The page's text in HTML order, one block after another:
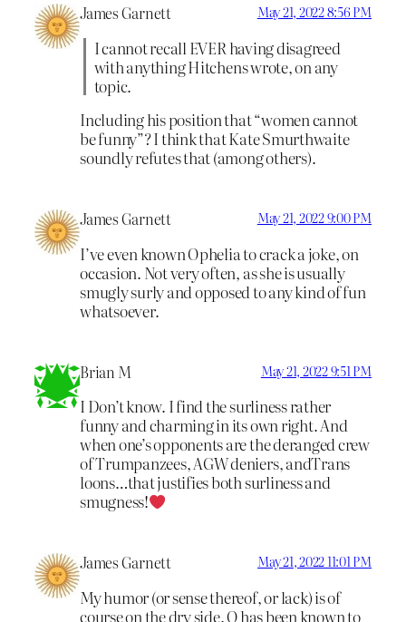
James Garnett May 21, 2022 8:56 PM
I cannot recall EVER having disagreed
with anything Hitchens wrote, on any
topic.
Including his position that “women cannot
be funny”? I think that Kate Smurthwaite
soundly refutes that (among others).
James Garnett May 21, 2022 9:00 PM
I’ve even known Ophelia to crack a joke, on
occasion. Not very often, as she is usually
smugly surly and opposed to any kind of fun
whatsoever.
Brian M May 21, 2022 9:51 PM
I Don’t know. I find the surliness rather
funny and charming in its own right. And
when one’s opponents are the deranged crew
of Trumpanzees, AGW deniers, andTrans
loons…that justifies both surliness and
smugness!
James Garnett May 21, 2022 11:01 PM
My humor (or sense thereof, or lack) is of
course on the dry side. O has been known to